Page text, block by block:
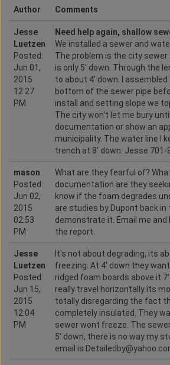
Author Comments
Jesse
Luetzen
Posted:
Jun 01,
2015
12:27
PM
Need help again, shallow
We installed a sewer and
The problem is the city
is only 5' down. Through the
to about 4' down. I
bottom of the sewer pipe
install and setting slope we
The city won't let me bury
documentation or show an
municipality. The water line I
trench at 8' down. Jesse 701-
mason
Posted:
Jun 02,
2015
02:53
PM
What are they fearful of?
documentation are they
know if the foam degrades
are studies by Dupont back
demonstrate it. Email me and
the report.
Jesse
Luetzen
Posted:
Jun 15,
2015
12:04
PM
It's not about degrading, its
freezing. At 4' down they
ridged foam boards above it
really travel horizontally its
totally disregarding the fact
completely insulated. They
sewer wont freeze. The
5' down, there is no way my
email is